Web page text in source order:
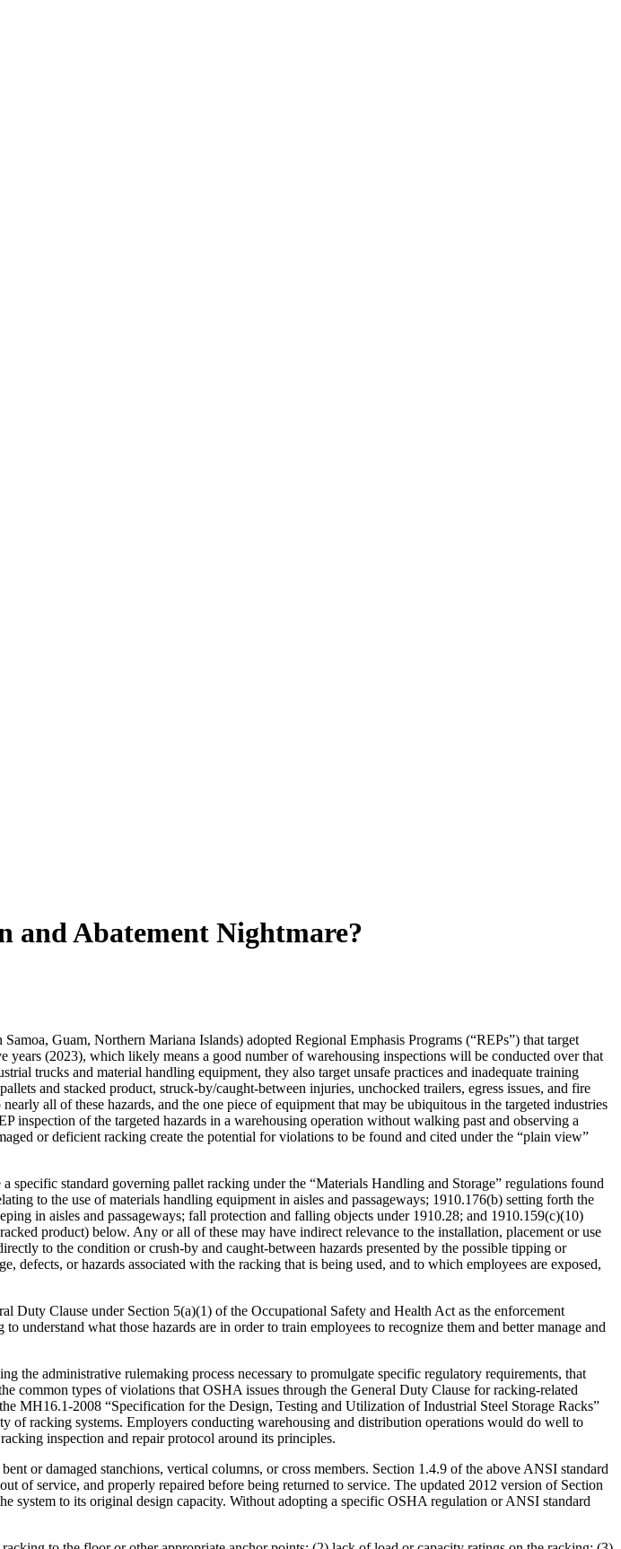
and Abatement Nightmare?
Guam, Northern Mariana Islands) adopted Regional Emphasis Programs (“REPs”) that target
(2023), which likely means a good number of warehousing inspections will be conducted over that
trucks and material handling equipment, they also target unsafe practices and inadequate training
and stacked product, struck-by/caught-between injuries, unchocked trailers, egress issues, and fire
all of these hazards, and the one piece of equipment that may be ubiquitous in the targeted industries
inspection of the targeted hazards in a warehousing operation without walking past and observing a
or deficient racking create the potential for violations to be found and cited under the “plain view”
standard governing pallet racking under the “Materials Handling and Storage” regulations found
to the use of materials handling equipment in aisles and passageways; 1910.176(b) setting forth the
in aisles and passageways; fall protection and falling objects under 1910.28; and 1910.159(c)(10)
product) below. Any or all of these may have indirect relevance to the installation, placement or use
to the condition or crush-by and caught-between hazards presented by the possible tipping or
or hazards associated with the racking that is being used, and to which employees are exposed,
Duty Clause under Section 5(a)(1) of the Occupational Safety and Health Act as the enforcement
what those hazards are in order to train employees to recognize them and better manage and
administrative rulemaking process necessary to promulgate specific regulatory requirements, that
common types of violations that OSHA issues through the General Duty Clause for racking-related
MH16.1-2008 “Specification for the Design, Testing and Utilization of Industrial Steel Storage Racks”
of racking systems. Employers conducting warehousing and distribution operations would do well to
inspection and repair protocol around its principles.
or damaged stanchions, vertical columns, or cross members. Section 1.4.9 of the above ANSI standard
of service, and properly repaired before being returned to service. The updated 2012 version of Section
system to its original design capacity. Without adopting a specific OSHA regulation or ANSI standard